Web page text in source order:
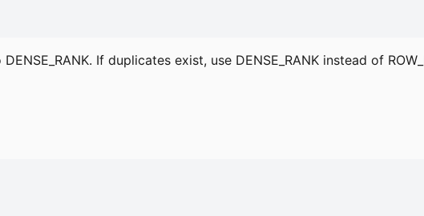
If duplicates exist, use DENSE_RANK instead of